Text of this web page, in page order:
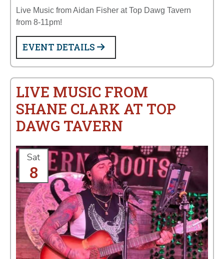
Live Music from Aidan Fisher at Top Dawg Tavern
from 8-11pm!
EVENT DETAILS
LIVE MUSIC FROM
SHANE CLARK AT TOP
DAWG TAVERN
Sat
8